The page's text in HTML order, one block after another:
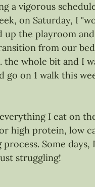
a vigorous
on Saturday, I
the playroom
from our
whole bit and I
on 1 walk this
I eat on
high protein, low
Some
struggling!